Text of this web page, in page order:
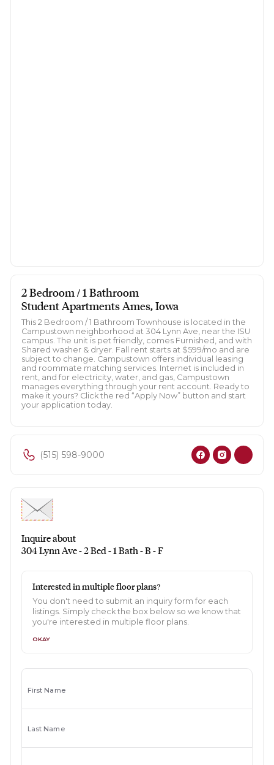
2 Bedroom / 1 Bathroom
Student Apartments Ames, Iowa
This 2 Bedroom / 1 Bathroom Townhouse is located in the
Campustown neighborhood at 304 Lynn Ave, near the ISU
campus. The unit is pet friendly, comes Furnished, and with
Shared washer & dryer. Fall rent starts at $599/mo and are
subject to change. Campustown offers individual leasing
and roommate matching services. Internet is included in
rent, and for electricity, water, and gas, Campustown
manages everything through your rent account. Ready to
make it yours? Click the red “Apply Now” button and start
your application today.
(515) 598-9000
Inquire about
304 Lynn Ave - 2 Bed - 1 Bath - B - F
Interested in multiple floor plans?
You don't need to submit an inquiry form for each
listings. Simply check the box below so we know that
you're interested in multiple floor plans.
OKAY
First Name
Last Name